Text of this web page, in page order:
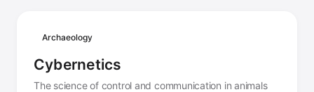
Archaeology
Cybernetics
The science of control and communication in animals